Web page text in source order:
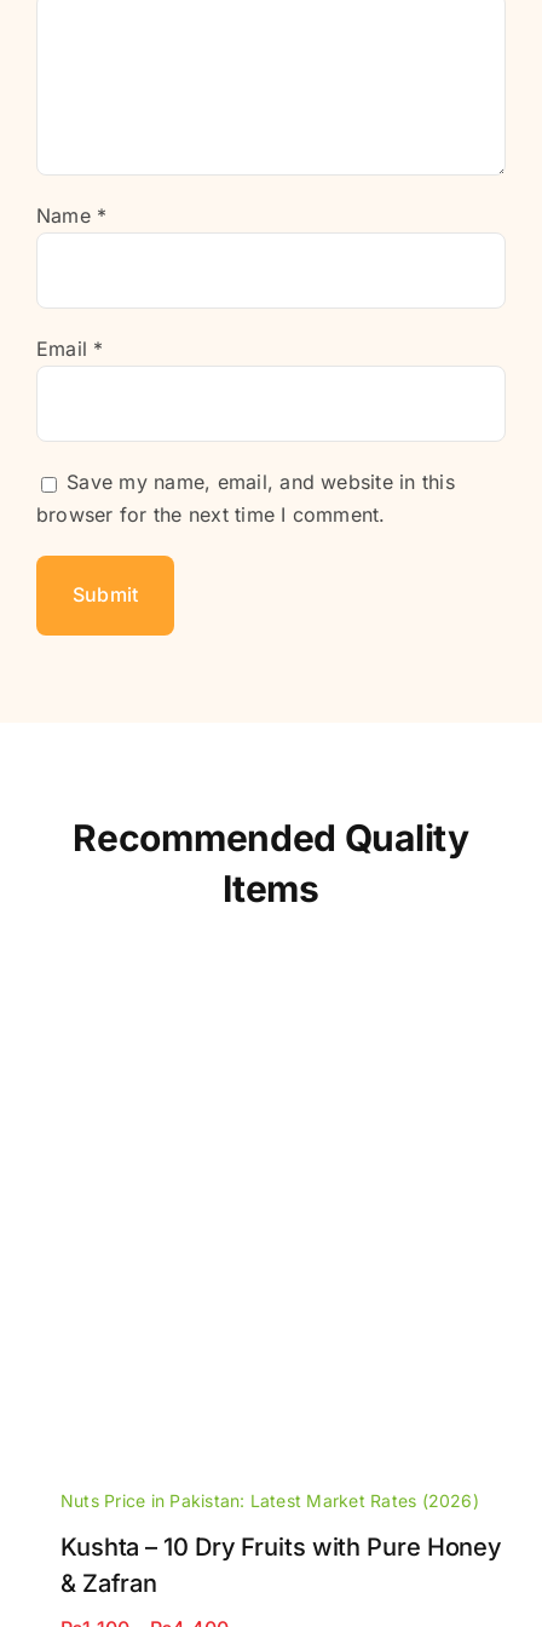
Name *
Email *
Save my name, email, and website in this
browser for the next time I comment.
Recommended Quality
Items
Nuts Price in Pakistan: Latest Market Rates (2026)
Kushta – 10 Dry Fruits with Pure Honey
& Zafran